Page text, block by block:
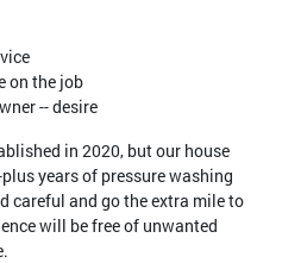
on the job
-- desire
in 2020, but our house
years of pressure washing
careful and go the extra mile to
will be free of unwanted